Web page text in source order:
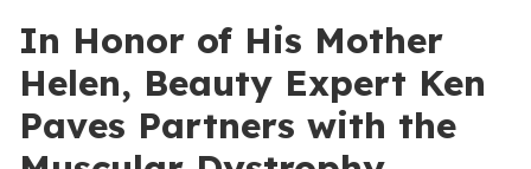
In Honor of His Mother
Helen, Beauty Expert Ken
Paves Partners with the